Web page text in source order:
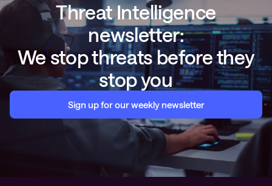
Threat Intelligence
newsletter:
We stop threats before they
stop you
Sign up for our weekly newsletter